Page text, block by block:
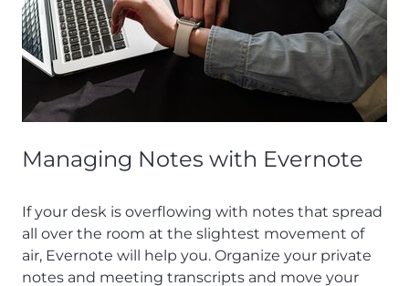
Managing Notes with Evernote
If your desk is overflowing with notes that spread
all over the room at the slightest movement of
air, Evernote will help you. Organize your private
notes and meeting transcripts and move your